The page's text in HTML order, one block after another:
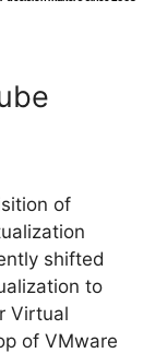
of
shifted
to
Virtual
of VMware